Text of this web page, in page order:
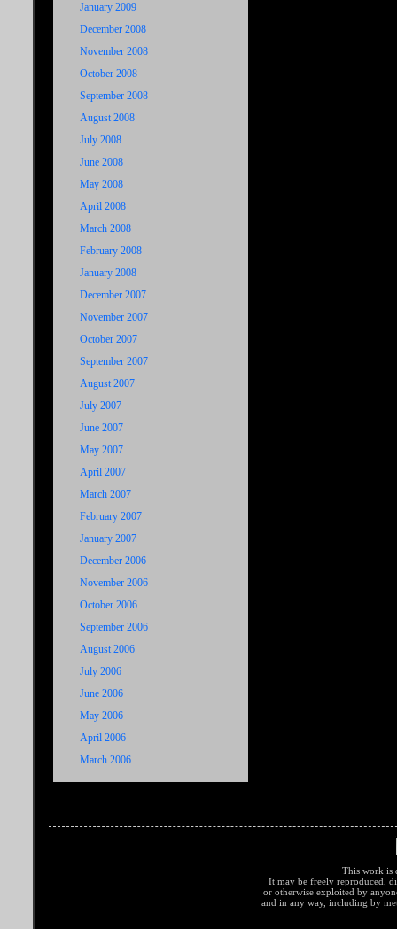
January 2009
December 2008
November 2008
October 2008
September 2008
August 2008
July 2008
June 2008
May 2008
April 2008
March 2008
February 2008
January 2008
December 2007
November 2007
October 2007
September 2007
August 2007
July 2007
June 2007
May 2007
April 2007
March 2007
February 2007
January 2007
December 2006
November 2006
October 2006
September 2006
August 2006
July 2006
June 2006
May 2006
April 2006
March 2006
This work is
It may be freely reproduced,
or otherwise exploited by
and in any way, including by